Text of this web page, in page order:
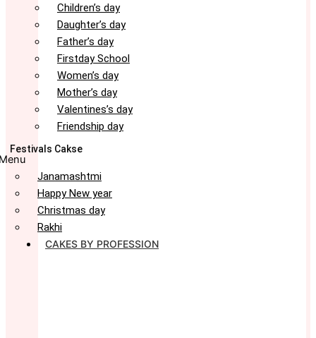
Children’s day
Daughter’s day
Father’s day
Firstday School
Women’s day
Mother’s day
Valentines’s day
Friendship day
Festivals Cakse
Janamashtmi
Happy New year
Christmas day
Rakhi
CAKES BY PROFESSION